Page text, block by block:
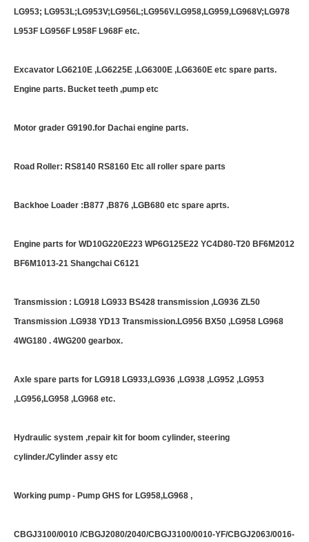
LG953; LG953L;LG953V;LG956L;LG956V.LG958,LG959,LG968V;LG978
L953F LG956F L958F L968F etc.
Excavator LG6210E ,LG6225E ,LG6300E ,LG6360E etc spare parts.
Engine parts. Bucket teeth ,pump etc
Motor grader G9190.for Dachai engine parts.
Road Roller: RS8140 RS8160 Etc all roller spare parts
Backhoe Loader :B877 ,B876 ,LGB680 etc spare aprts.
Engine parts for WD10G220E223 WP6G125E22 YC4D80-T20 BF6M2012
BF6M1013-21 Shangchai C6121
Transmission : LG918 LG933 BS428 transmission ,LG936 ZL50
Transmission .LG938 YD13 Transmission.LG956 BX50 ,LG958 LG968
4WG180 . 4WG200 gearbox.
Axle spare parts for LG918 LG933,LG936 ,LG938 ,LG952 ,LG953
,LG956,LG958 ,LG968 etc.
Hydraulic system ,repair kit for boom cylinder, steering
cylinder./Cylinder assy etc
Working pump - Pump GHS for LG958,LG968 ,
CBGJ3100/0010 /CBGJ2080/2040/CBGJ3100/0010-YF/CBGJ2063/0016-